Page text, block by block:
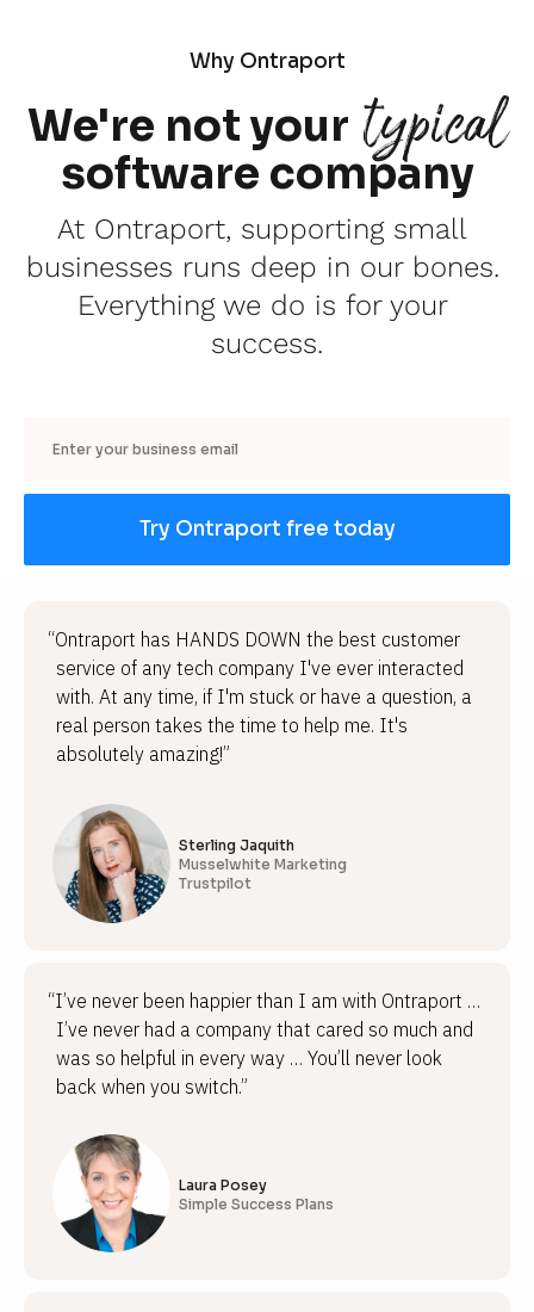
Why Ontraport
We're not your typical
software company
At Ontraport, supporting small
businesses runs deep in our bones.
Everything we do is for your
success.
Try Ontraport free today
“Ontraport has HANDS DOWN the best customer
service of any tech company I've ever interacted
with. At any time, if I'm stuck or have a question, a
real person takes the time to help me. It's
absolutely amazing!”
Sterling Jaquith
Musselwhite Marketing
Trustpilot
“I’ve never been happier than I am with Ontraport …
I’ve never had a company that cared so much and
was so helpful in every way … You’ll never look
back when you switch.”
Laura Posey
Simple Success Plans